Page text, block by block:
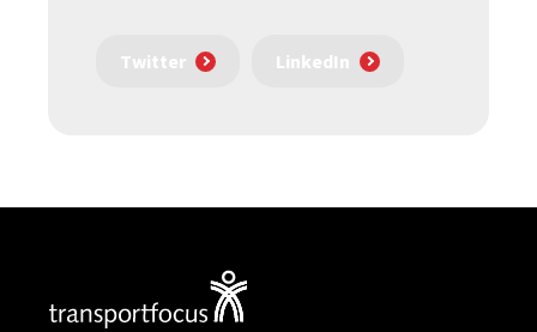
Twitter LinkedIn